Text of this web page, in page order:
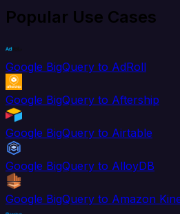
Popular Use Cases
Google BigQuery to AdRoll
Google BigQuery to Aftership
Google BigQuery to Airtable
Google BigQuery to AlloyDB
Google BigQuery to Amazon